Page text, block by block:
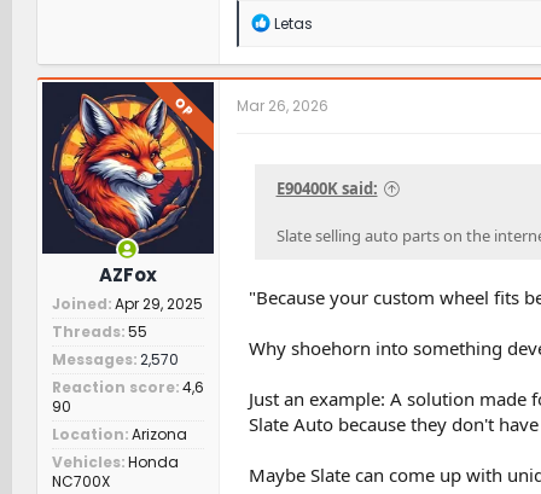
R
a
c
t
:
Letas
OP
AZFox
Joined Apr 29, 2025
Threads 55
Messages 2,570
Reaction score 4,6
90
Location Arizona
Vehicles Honda
NC700X
Mar 26, 2026
E90400K said:
Slate selling auto parts on the
"Because your custom wheel fits
Why shoehorn into something
Just an example: A solution
Slate Auto because they don't
Maybe Slate can come up with